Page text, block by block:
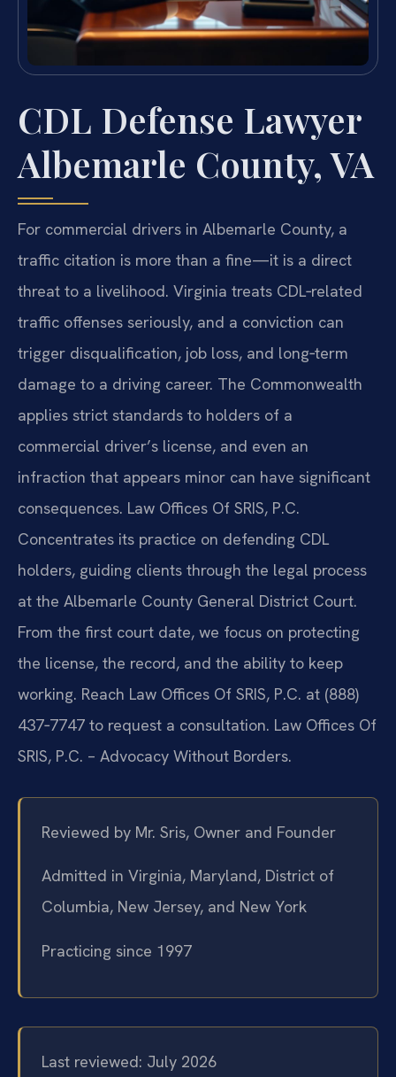
CDL Defense Lawyer
Albemarle County, VA
For commercial drivers in Albemarle County, a
traffic citation is more than a fine—it is a direct
threat to a livelihood. Virginia treats CDL‑related
traffic offenses seriously, and a conviction can
trigger disqualification, job loss, and long‑term
damage to a driving career. The Commonwealth
applies strict standards to holders of a
commercial driver’s license, and even an
infraction that appears minor can have significant
consequences. Law Offices Of SRIS, P.C.
Concentrates its practice on defending CDL
holders, guiding clients through the legal process
at the Albemarle County General District Court.
From the first court date, we focus on protecting
the license, the record, and the ability to keep
working. Reach Law Offices Of SRIS, P.C. at (888)
437‑7747 to request a consultation. Law Offices Of
SRIS, P.C. – Advocacy Without Borders.
Reviewed by Mr. Sris, Owner and Founder
Admitted in Virginia, Maryland, District of
Columbia, New Jersey, and New York
Practicing since 1997
Last reviewed: July 2026